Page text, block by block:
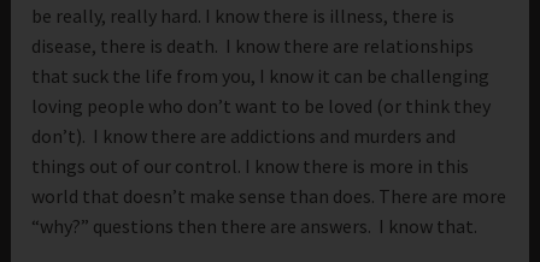
be really, really hard. I know there is illness, there is
disease, there is death. I know there are relationships
that suck the life from you, I know it can be challenging
loving people who don’t want to be loved (or think they
don’t). I know there are addictions and murders and
things out of our control. I know there is more in this
world that doesn’t make sense than does. There are more
“why?” questions then there are answers. I know that.